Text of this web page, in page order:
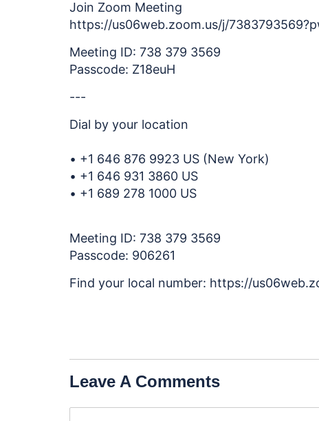
Join Zoom Meeting
https://us06web.zoom.us/j/
Meeting ID: 738 379 3569
Passcode: Z18euH
---
Dial by your location
• +1 646 876 9923 US (New York)
• +1 646 931 3860 US
• +1 689 278 1000 US
Meeting ID: 738 379 3569
Passcode: 906261
Find your local number: https://
Leave A Comments